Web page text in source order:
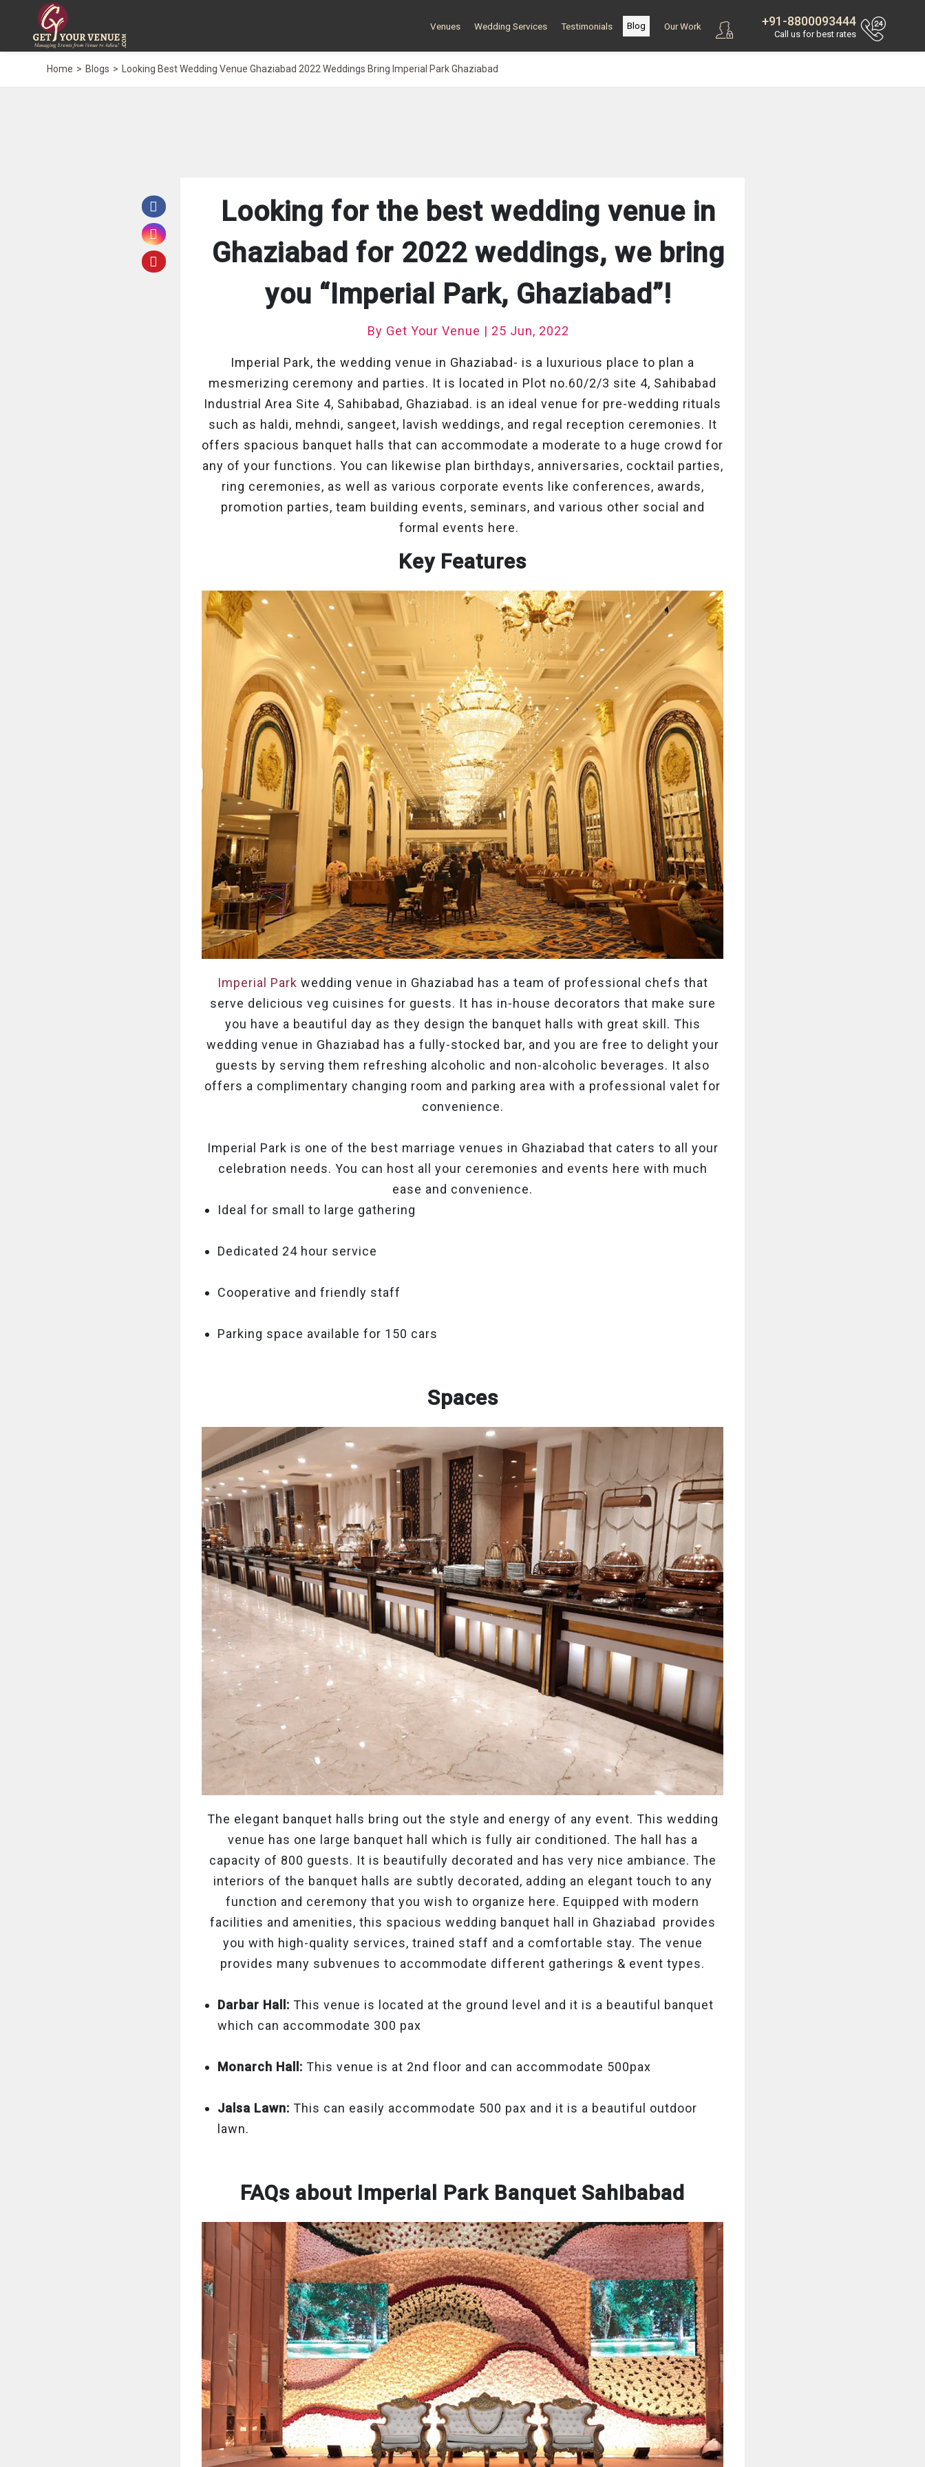
+91-8800093444
Call us for best rates
Venues Wedding Services Testimonials Blog Our Work
Home Blogs Looking Best Wedding Venue Ghaziabad 2022 Weddings Bring Imperial Park Ghaziabad
Looking for the best wedding venue in
Ghaziabad for 2022 weddings, we bring
you “Imperial Park, Ghaziabad”!
By Get Your Venue | 25 Jun, 2022
Imperial Park, the wedding venue in Ghaziabad- is a luxurious place to plan a
mesmerizing ceremony and parties. It is located in Plot no.60/2/3 site 4, Sahibabad
Industrial Area Site 4, Sahibabad, Ghaziabad. is an ideal venue for pre-wedding rituals
such as haldi, mehndi, sangeet, lavish weddings, and regal reception ceremonies. It
offers spacious banquet halls that can accommodate a moderate to a huge crowd for
any of your functions. You can likewise plan birthdays, anniversaries, cocktail parties,
ring ceremonies, as well as various corporate events like conferences, awards,
promotion parties, team building events, seminars, and various other social and
formal events here.
Key Features
Imperial Park wedding venue in Ghaziabad has a team of professional chefs that
serve delicious veg cuisines for guests. It has in-house decorators that make sure
you have a beautiful day as they design the banquet halls with great skill. This
wedding venue in Ghaziabad has a fully-stocked bar, and you are free to delight your
guests by serving them refreshing alcoholic and non-alcoholic beverages. It also
offers a complimentary changing room and parking area with a professional valet for
convenience.
Imperial Park is one of the best marriage venues in Ghaziabad that caters to all your
celebration needs. You can host all your ceremonies and events here with much
ease and convenience.
Ideal for small to large gathering
Dedicated 24 hour service
Cooperative and friendly staff
Parking space available for 150 cars
Spaces
The elegant banquet halls bring out the style and energy of any event. This wedding
venue has one large banquet hall which is fully air conditioned. The hall has a
capacity of 800 guests. It is beautifully decorated and has very nice ambiance. The
interiors of the banquet halls are subtly decorated, adding an elegant touch to any
function and ceremony that you wish to organize here. Equipped with modern
facilities and amenities, this spacious wedding banquet hall in Ghaziabad provides
you with high-quality services, trained staff and a comfortable stay. The venue
provides many subvenues to accommodate different gatherings & event types.
Darbar Hall: This venue is located at the ground level and it is a beautiful banquet
which can accommodate 300 pax
Monarch Hall: This venue is at 2nd floor and can accommodate 500pax
Jalsa Lawn: This can easily accommodate 500 pax and it is a beautiful outdoor
lawn.
FAQs about Imperial Park Banquet Sahibabad